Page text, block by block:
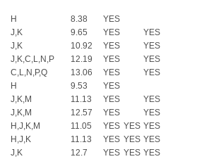
H 8.38
YES
J,K 9.65 YES
YES
J,K 10.92 YES
YES
J,K,C,L,N,P 12.19 YES
YES
C,L,N,P,Q 13.06 YES
YES
H 9.53
YES
J,K,M 11.13 YES
YES
J,K,M 12.57 YES
YES
H,J,K,M 11.05 YES YES YES
H,J,K 11.13 YES YES YES
J,K 12.7 YES YES YES